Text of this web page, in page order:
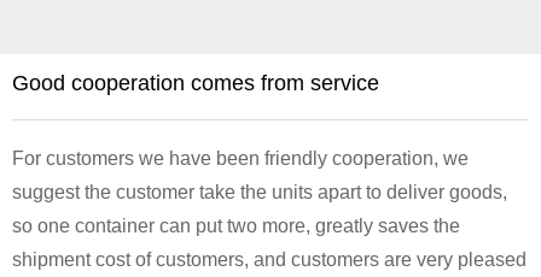
Good cooperation comes from service
For customers we have been friendly cooperation, we
suggest the customer take the units apart to deliver goods,
so one container can put two more, greatly saves the
shipment cost of customers, and customers are very pleased